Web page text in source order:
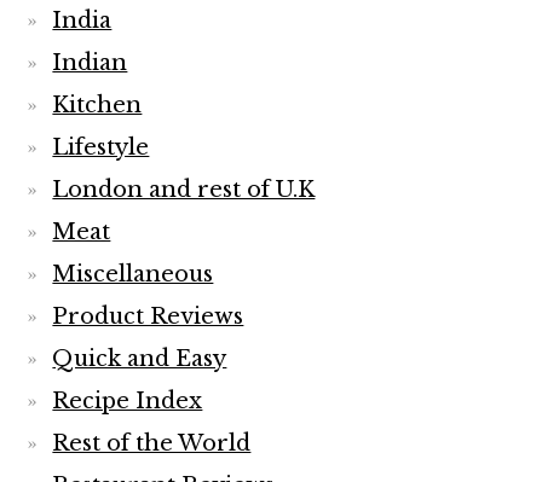
India
Indian
Kitchen
Lifestyle
London and rest of U.K
Meat
Miscellaneous
Product Reviews
Quick and Easy
Recipe Index
Rest of the World